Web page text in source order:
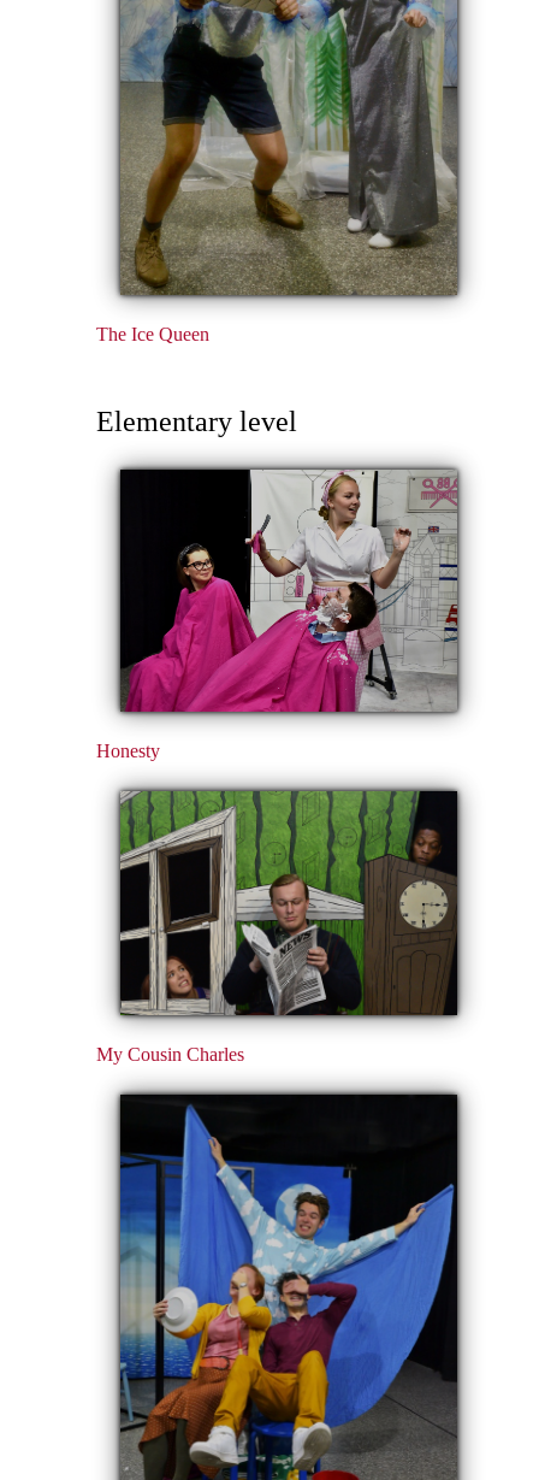
The Ice Queen
Elementary level
Honesty
My Cousin Charles